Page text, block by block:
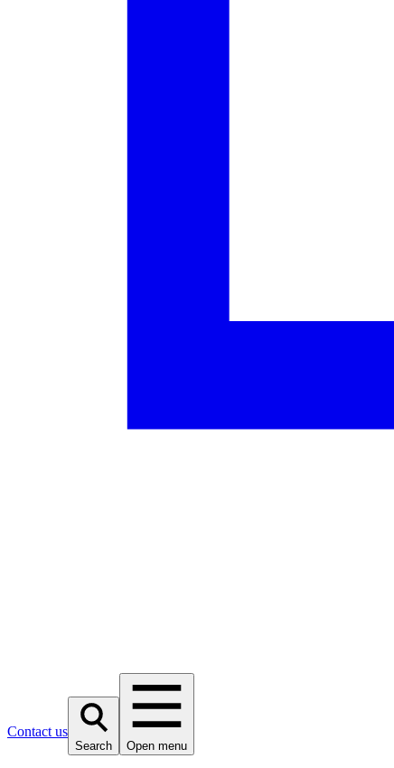
Contact us
Search Open menu